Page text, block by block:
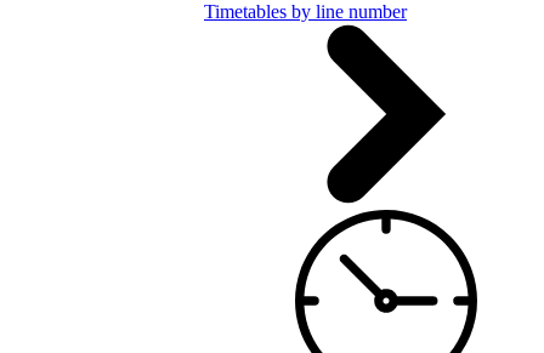
Timetables by line number